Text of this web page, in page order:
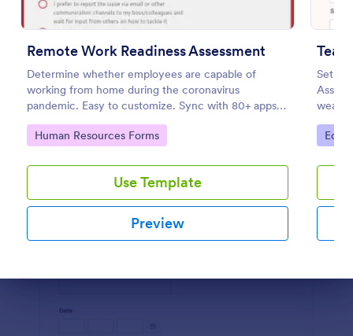
Remote Work Readiness Assessment
Determine whether employees are capable of
working from home during the coronavirus
pandemic. Easy to customize. Sync with 80+ apps.
No coding required.
Go to Category:
Human Resources Forms
Use Template
Preview
Set
Go
Preview